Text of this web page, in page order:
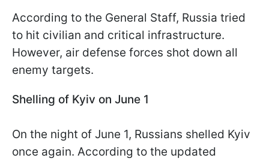
According to the General Staff, Russia tried
to hit civilian and critical infrastructure.
However, air defense forces shot down all
enemy targets.
Shelling of Kyiv on June 1
On the night of June 1, Russians shelled Kyiv
once again. According to the updated